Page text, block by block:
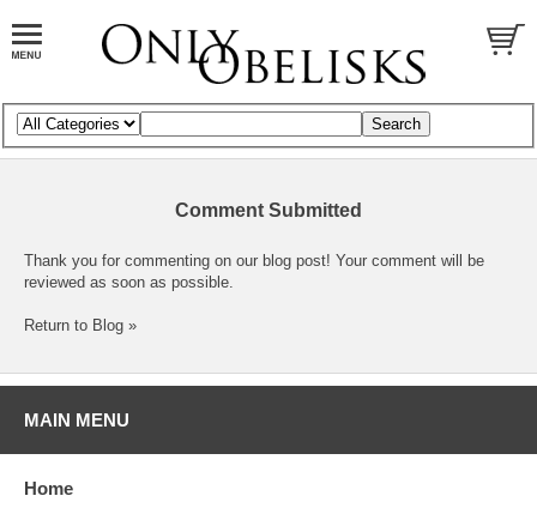
Comment Submitted
Thank you for commenting on our blog post! Your comment will be
reviewed as soon as possible.
Return to Blog »
MAIN MENU
Home